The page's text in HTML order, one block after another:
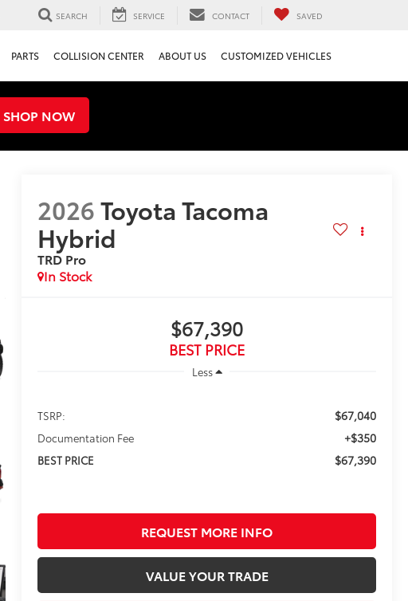
SEARCH SERVICE CONTACT SAVED
PARTS COLLISION CENTER ABOUT US CUSTOMIZED VEHICLES
SHOP NOW
2026Toyota Tacoma
Hybrid
TRD Pro
In Stock
$67,390
BEST PRICE
Less
TSRP: $67,040
Documentation Fee +$350
BEST PRICE $67,390
REQUEST MORE INFO
VALUE YOUR TRADE